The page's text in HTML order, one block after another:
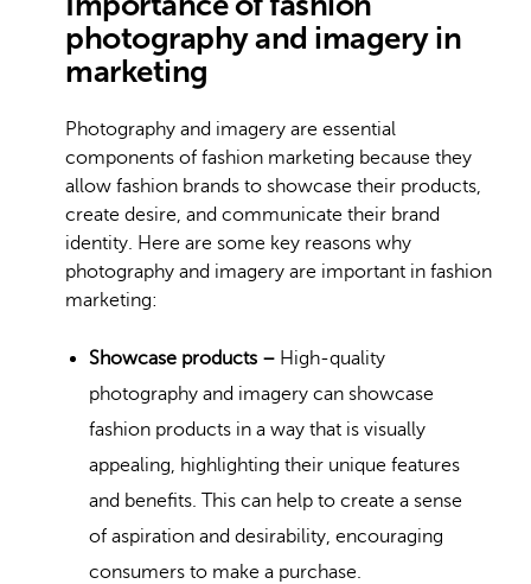
photography and imagery in
marketing
Photography and imagery are essential
components of fashion marketing because they
allow fashion brands to showcase their products,
create desire, and communicate their brand
identity. Here are some key reasons why
photography and imagery are important in fashion
marketing:
Showcase products – High-quality
photography and imagery can showcase
fashion products in a way that is visually
appealing, highlighting their unique features
and benefits. This can help to create a sense
of aspiration and desirability, encouraging
consumers to make a purchase.